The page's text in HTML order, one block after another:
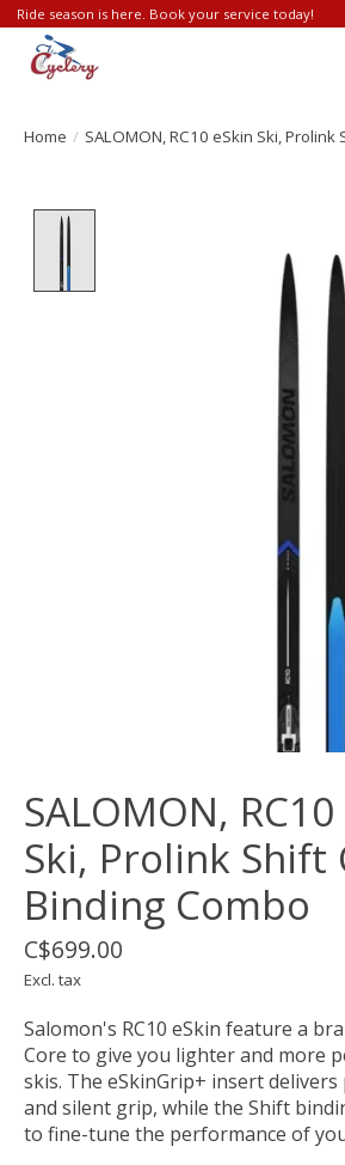
Ride season is here. Book your service today!
Home / SALOMON, RC10 eSkin Ski,
SALOMON,
Ski, Prolink Shift
Binding Combo
C$699.00
Excl. tax
Salomon's RC10 eSkin feature a
Core to give you lighter and more
skis. The eSkinGrip+ insert delivers
and silent grip, while the Shift
to fine-tune the performance of